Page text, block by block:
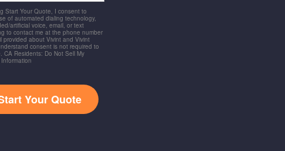
Start Your Quote, I consent to
of automated dialing technology,
artificial voice, email, or text
to contact me at the phone number
provided about Vivint and Vivint
consent is not required to
CA Residents: Do Not Sell My
Your Quote